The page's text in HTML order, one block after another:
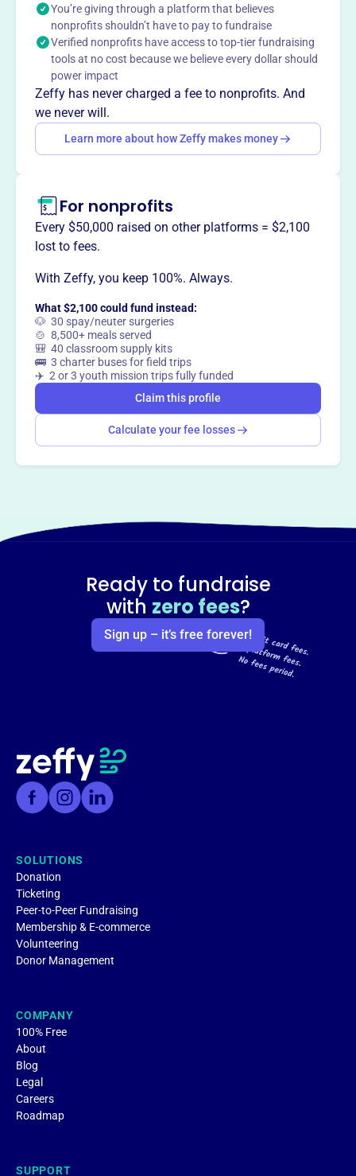
This profile hasn’t been claimed. Learn more
Want totell your story your
Claim this profile
You’re giving through a platform that believes
nonprofits shouldn’t have to pay to fundraise
Verified nonprofits have access to top-tier fundraising
tools at no cost because we believe every dollar should
power impact
Zeffy has never charged a fee to nonprofits. And
we never will.
Learn more about how Zeffy makes money
For nonprofits
Every $50,000 raised on other platforms = $2,100
lost to fees.
With Zeffy, you keep 100%. Always.
What $2,100 could fund instead:
🐶 30 spay/neuter surgeries
🍲 8,500+ meals served
🎒 40 classroom supply kits
🚌 3 charter buses for field trips
✈️ 2 or 3 youth mission trips fully funded
Claim this profile
Calculate your fee losses
Ready to fundraise
with zero fees?
Sign up – it’s free forever!
SOLUTIONS
Donation
Ticketing
Peer-to-Peer Fundraising
Membership & E-commerce
Volunteering
Donor Management
COMPANY
100% Free
About
Blog
Legal
Careers
Roadmap
SUPPORT